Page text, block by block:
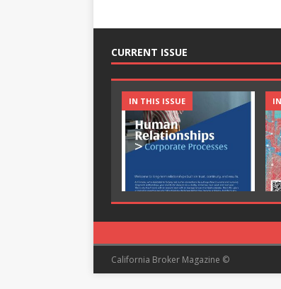
CURRENT ISSUE
IN THIS ISSUE
California Broker Magazine ©